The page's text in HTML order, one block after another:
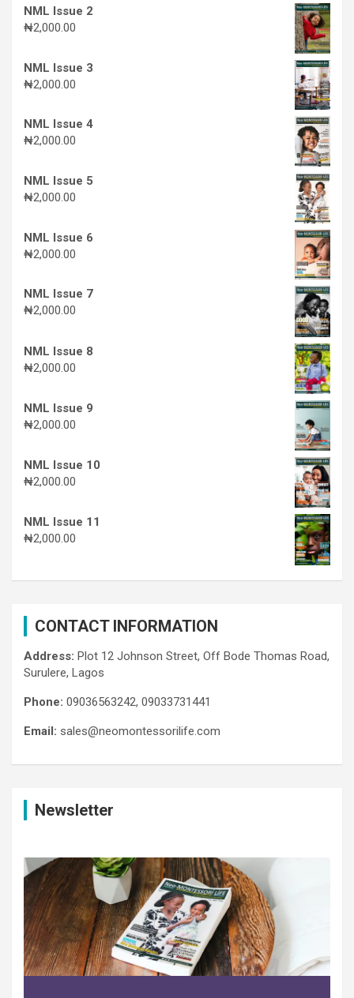
NML Issue 2
₦2,000.00
NML Issue 3
₦2,000.00
NML Issue 4
₦2,000.00
NML Issue 5
₦2,000.00
NML Issue 6
₦2,000.00
NML Issue 7
₦2,000.00
NML Issue 8
₦2,000.00
NML Issue 9
₦2,000.00
NML Issue 10
₦2,000.00
NML Issue 11
₦2,000.00
CONTACT INFORMATION
Address: Plot 12 Johnson Street, Off Bode Thomas Road,
Surulere, Lagos
Phone: 09036563242, 09033731441
Email: sales@neomontessorilife.com
Newsletter